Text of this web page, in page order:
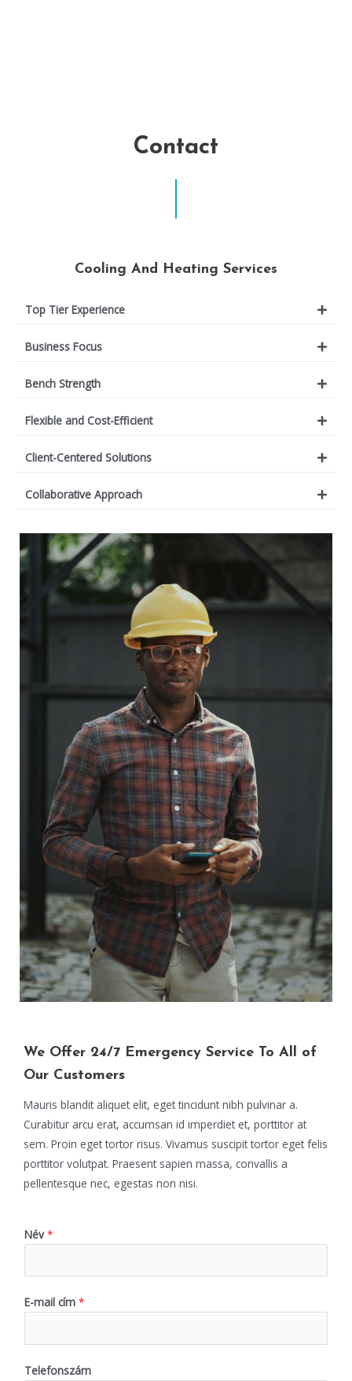
Contact
Cooling And Heating Services
Top Tier Experience
Business Focus
Bench Strength
Flexible and Cost-Efficient
Client-Centered Solutions
Collaborative Approach
We Offer 24/7 Emergency Service To All of
Our Customers
Mauris blandit aliquet elit, eget tincidunt nibh pulvinar a.
Curabitur arcu erat, accumsan id imperdiet et, porttitor at
sem. Proin eget tortor risus. Vivamus suscipit tortor eget felis
porttitor volutpat. Praesent sapien massa, convallis a
pellentesque nec, egestas non nisi.
Név*
E-mail cím *
Telefonszám